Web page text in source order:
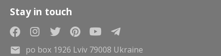
Stay in touch
po box 1926 Lviv 79008 Ukraine